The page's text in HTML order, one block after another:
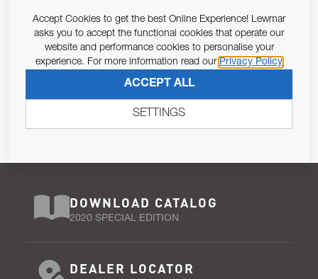
Email Address
679/2016, I consent to the processing of personal data as per
SUBSCRIBE
DOWNLOAD CATALOG
2020 SPECIAL EDITION
DEALER LOCATOR
Accept Cookies to get the best Online Experience! Lewmar
asks you to accept the functional cookies that operate our
website and performance cookies to personalise your
experience. For more information read our Privacy Policy
ACCEPT ALL
SETTINGS